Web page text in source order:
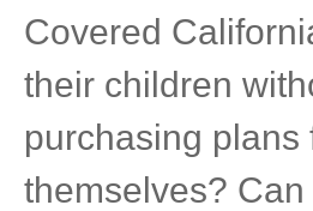
Covered
their children
purchasing plans
themselves?